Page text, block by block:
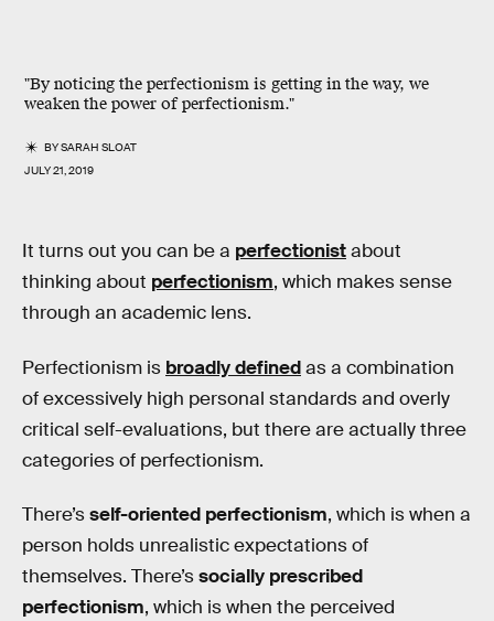
"By noticing the perfectionism is getting in the way, we
weaken the power of perfectionism."
BYSARAH SLOAT
JULY 21, 2019
It turns out you can be a perfectionistabout
thinking about perfectionism, which makes sense
through an academic lens.
Perfectionism is broadly definedas a combination
of excessively high personal standards and overly
critical self-evaluations, but there are actually three
categories of perfectionism.
There’sself-oriented perfectionism, which is when a
person holds unrealistic expectations of
themselves. There’ssocially prescribed
perfectionism, which is when the perceived